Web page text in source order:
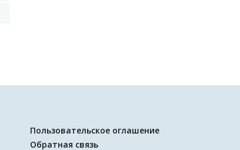
Пользовательское оглашение
Обратная связь